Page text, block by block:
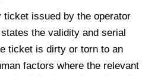
ticket issued by the operator
the validity and serial
ticket is dirty or torn to an
factors where the relevant